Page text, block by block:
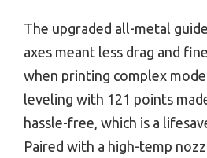
The upgraded all-metal
axes meant less drag and
when printing complex
leveling with 121 points
hassle-free, which is a
Paired with a high-temp